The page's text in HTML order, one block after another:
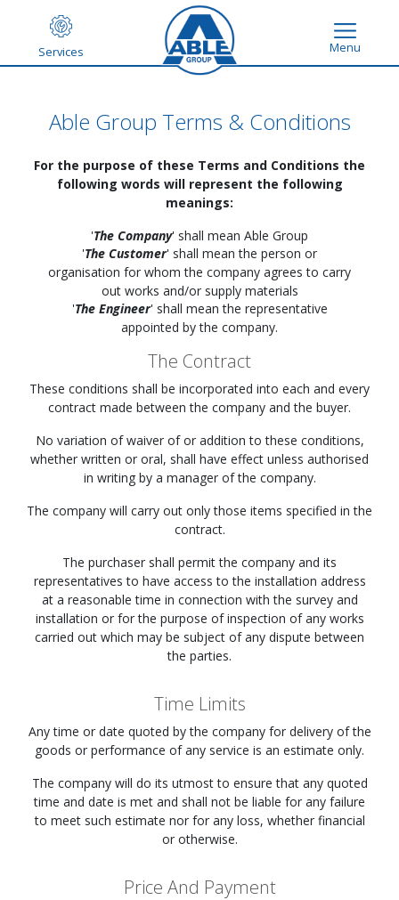
Services Menu
Able Group Terms & Conditions
For the purpose of these Terms and Conditions the
following words will represent the following
meanings:
'The Company' shall mean Able Group
'The Customer' shall mean the person or
organisation for whom the company agrees to carry
out works and/or supply materials
'The Engineer' shall mean the representative
appointed by the company.
The Contract
These conditions shall be incorporated into each and every
contract made between the company and the buyer.
No variation of waiver of or addition to these conditions,
whether written or oral, shall have effect unless authorised
in writing by a manager of the company.
The company will carry out only those items specified in the
contract.
The purchaser shall permit the company and its
representatives to have access to the installation address
at a reasonable time in connection with the survey and
installation or for the purpose of inspection of any works
carried out which may be subject of any dispute between
the parties.
Time Limits
Any time or date quoted by the company for delivery of the
goods or performance of any service is an estimate only.
The company will do its utmost to ensure that any quoted
time and date is met and shall not be liable for any failure
to meet such estimate nor for any loss, whether financial
or otherwise.
Price And Payment